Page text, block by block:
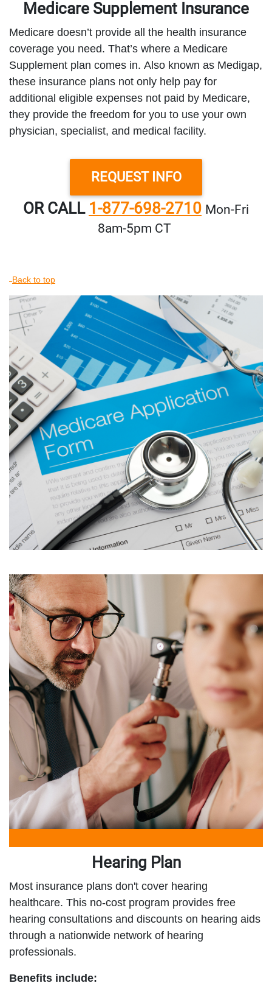
Medicare Supplement Insurance
Medicare doesn’t provide all the health insurance
coverage you need. That’s where a Medicare
Supplement plan comes in. Also known as Medigap,
these insurance plans not only help pay for
additional eligible expenses not paid by Medicare,
they provide the freedom for you to use your own
physician, specialist, and medical facility.
REQUEST INFO
OR CALL 1-877-698-2710 Mon‑Fri
8am‑5pm CT
Back to top
Hearing Plan
Most insurance plans don't cover hearing
healthcare. This no-cost program provides free
hearing consultations and discounts on hearing aids
through a nationwide network of hearing
professionals.
Benefits include: